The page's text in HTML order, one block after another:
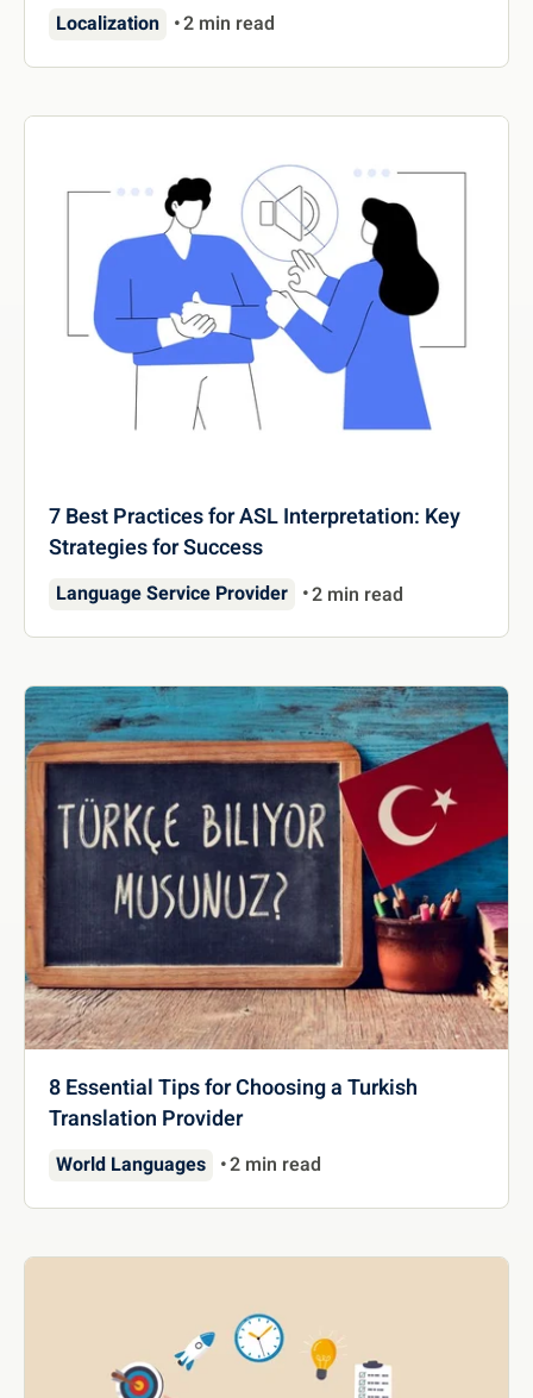
Localization 2 min read
7 Best Practices for ASL Interpretation: Key
Strategies for Success
Language Service Provider 2 min read
8 Essential Tips for Choosing a Turkish
Translation Provider
World Languages 2 min read